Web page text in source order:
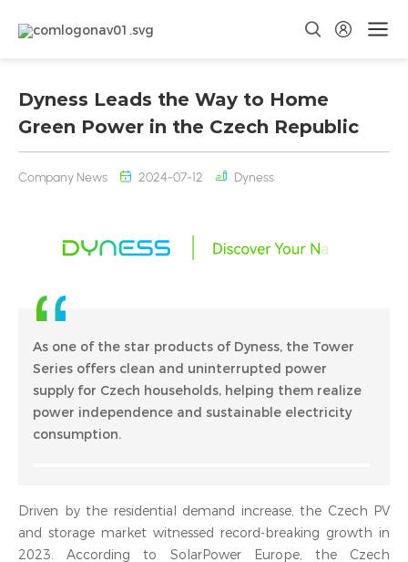
Dyness Leads the Way to Home
Green Power in the Czech Republic
Company News 2024-07-12 Dyness
As one of the star products of Dyness, the Tower
Series offers clean and uninterrupted power
supply for Czech households, helping them realize
power independence and sustainable electricity
consumption.
Driven by the residential demand increase, the Czech PV
and storage market witnessed record-breaking growth in
2023. According to SolarPower Europe, the Czech